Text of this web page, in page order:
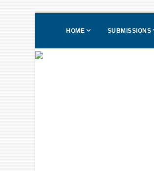
HOME SUBMISSIONS